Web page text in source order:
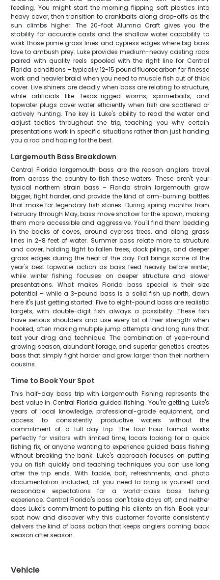
feeding. You might start the morning flipping soft plastics into
heavy cover, then transition to crankbaits along drop-offs as the
sun climbs higher. The 20-foot Alumna Craft gives you the
stability for accurate casts and the shallow water capability to
work those prime grass lines and cypress edges where big bass
love to ambush prey. Luke provides medium-heavy casting rods
paired with quality reels spooled with the right line for Central
Florida conditions – typically 12-15 pound fluorocarbon for finesse
work and heavier braid when you need to muscle fish out of thick
cover. Live shiners are deadly when bass are relating to structure,
while artificials like Texas-rigged worms, spinnerbaits, and
topwater plugs cover water efficiently when fish are scattered or
actively hunting. The key is Luke's ability to read the water and
adjust tactics throughout the trip, teaching you why certain
presentations work in specific situations rather than just handing
you a rod and hoping for the best.
Largemouth Bass Breakdown
Central Florida largemouth bass are the reason anglers travel
from across the country to fish these waters. These aren't your
typical northern strain bass – Florida strain largemouth grow
bigger, fight harder, and provide the kind of arm-burning battles
that make for legendary fish stories. During spring months from
February through May, bass move shallow for the spawn, making
them more accessible and aggressive. You'll find them bedding
in the backs of coves, around cypress trees, and along grass
lines in 2-8 feet of water. Summer bass relate more to structure
and cover, holding tight to fallen trees, dock pilings, and deeper
grass edges during the heat of the day. Fall brings some of the
year's best topwater action as bass feed heavily before winter,
while winter fishing focuses on deeper structure and slower
presentations. What makes Florida bass special is their size
potential – while a 3-pound bass is a solid fish up north, down
here it's just getting started. Five to eight-pound bass are realistic
targets, with double-digit fish always a possibility. These fish
have serious shoulders and use every bit of their strength when
hooked, often making multiple jump attempts and long runs that
test your drag and technique. The combination of year-round
growing season, abundant forage, and superior genetics creates
bass that simply fight harder and grow larger than their northern
cousins.
Time to Book Your Spot
This half-day bass trip with Largemouth Fishing represents the
best value in Central Florida guided fishing. You're getting Luke's
years of local knowledge, professional-grade equipment, and
access to consistently productive waters without the
commitment of a full-day trip. The four-hour format works
perfectly for visitors with limited time, locals looking for a quick
fishing fix, or anyone wanting to experience guided bass fishing
without breaking the bank. Luke's approach focuses on putting
you on fish quickly and teaching techniques you can use long
after the trip ends. With tackle, bait, refreshments, and photo
documentation included, all you need to bring is yourself and
reasonable expectations for a world-class bass fishing
experience. Central Florida's bass don't take days off, and neither
does Luke's commitment to putting his clients on fish. Book your
spot now and discover why this customer favorite consistently
delivers the kind of bass action that keeps anglers coming back
season after season.
Vehicle